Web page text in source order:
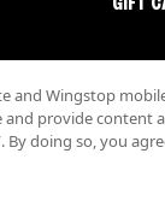
and Wingstop
and provide content
By doing so, you